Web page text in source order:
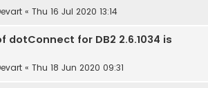
« Thu 16 Jul 2020 13:14
dotConnect for DB2 2.6.1034 is
« Thu 18 Jun 2020 09:31